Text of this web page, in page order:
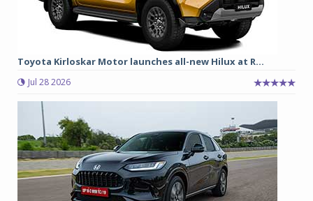
Toyota Kirloskar Motor launches all-new Hilux at R...
Jul 28 2026